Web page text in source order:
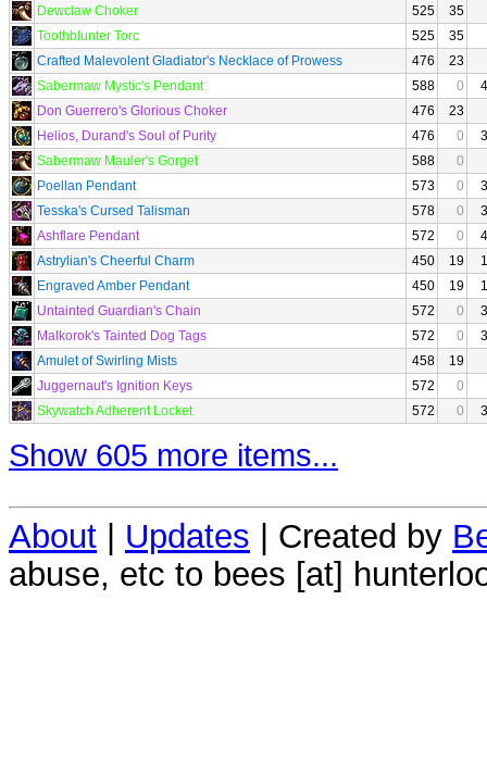
Dewclaw Choker
525
35
Toothblunter Torc
525
35
Crafted Malevolent Gladiator's Necklace of Prowess
476
23
Sabermaw Mystic's Pendant
588 0
Don Guerrero's Glorious Choker
476
23
Helios, Durand's Soul of Purity
476 0
Sabermaw Mauler's Gorget
588
0
Poellan Pendant
573 0
Tesska's Cursed Talisman
578 0
Ashflare Pendant
572 0
Astrylian's Cheerful Charm
450 19
Engraved Amber Pendant
450 19
Untainted Guardian's Chain
572 0
Malkorok's Tainted Dog Tags
572 0
Amulet of Swirling Mists
458
19
Juggernaut's Ignition Keys
572
0
Skywatch Adherent Locket
572 0
Show 605 more items...
About | Updates | Created by
abuse, etc to bees [at]